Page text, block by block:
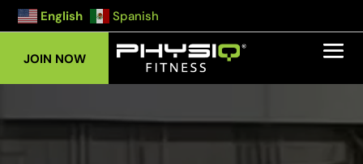
English Spanish
JOIN NOW